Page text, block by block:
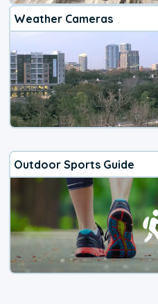
Weather Cameras
Outdoor Sports Guide